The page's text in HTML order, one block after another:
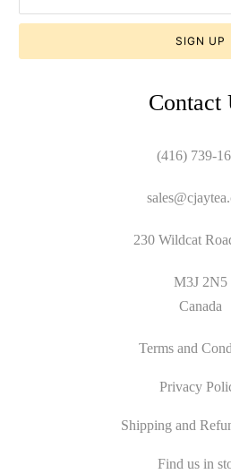
Contact
(416) 739-
230 Wildcat
M3J 2N5
Canada
Terms and
Privacy
Shipping and
Find us in